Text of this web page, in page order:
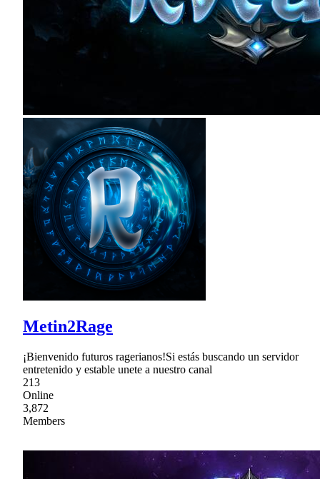
Metin2Rage
¡Bienvenido futuros ragerianos!Si estás buscando un servidor
entretenido y estable unete a nuestro canal
213
Online
3,872
Members